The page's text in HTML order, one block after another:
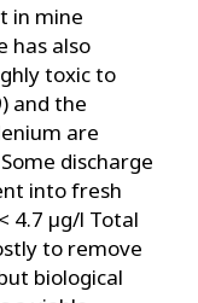
in mine
has also
toxic to
and the
are
discharge
into fresh
4.7 µg/l Total
to remove
biological